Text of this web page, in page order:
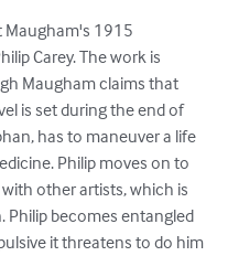
Maugham's 1915
Carey. The work is
Maugham claims that
is set during the end of
has to maneuver a life
Philip moves on to
other artists, which is
becomes entangled
it threatens to do him